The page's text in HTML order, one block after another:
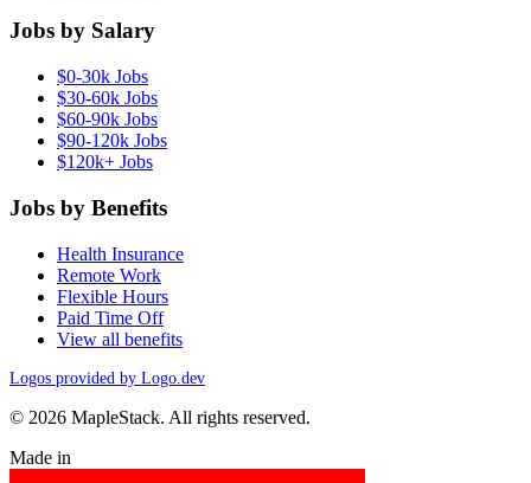
Jobs by Salary
$0-30k Jobs
$30-60k Jobs
$60-90k Jobs
$90-120k Jobs
$120k+ Jobs
Jobs by Benefits
Health Insurance
Remote Work
Flexible Hours
Paid Time Off
View all benefits
Logos provided by Logo.dev
© 2026 MapleStack. All rights reserved.
Made in